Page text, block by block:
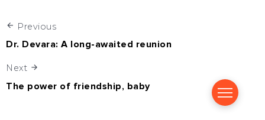
Previous
Dr. Devara: A long-awaited reunion
Next
The power of friendship, baby